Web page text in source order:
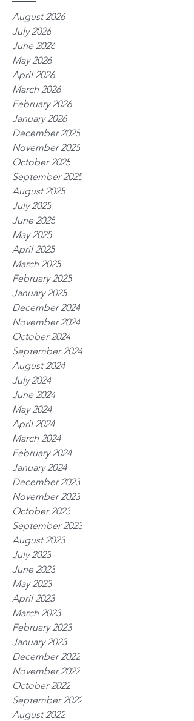
August 2026
July 2026
June 2026
May 2026
April 2026
March 2026
February 2026
January 2026
December 2025
November 2025
October 2025
September 2025
August 2025
July 2025
June 2025
May 2025
April 2025
March 2025
February 2025
January 2025
December 2024
November 2024
October 2024
September 2024
August 2024
July 2024
June 2024
May 2024
April 2024
March 2024
February 2024
January 2024
December 2023
November 2023
October 2023
September 2023
August 2023
July 2023
June 2023
May 2023
April 2023
March 2023
February 2023
January 2023
December 2022
November 2022
October 2022
September 2022
August 2022